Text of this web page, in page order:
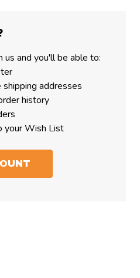
us and you'll be able to:
addresses
history
your Wish List